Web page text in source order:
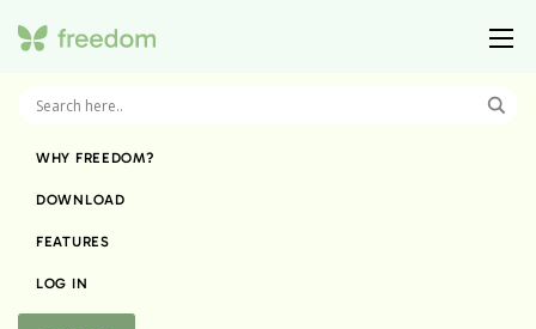
WHY FREEDOM?
DOWNLOAD
FEATURES
LOG IN